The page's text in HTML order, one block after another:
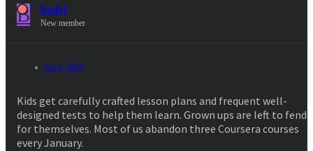
B badri
New member
Jan 4, 2024
Kids get carefully crafted lesson plans and frequent well-
designed tests to help them learn. Grown ups are left to fend
for themselves. Most of us abandon three Coursera courses
every January.